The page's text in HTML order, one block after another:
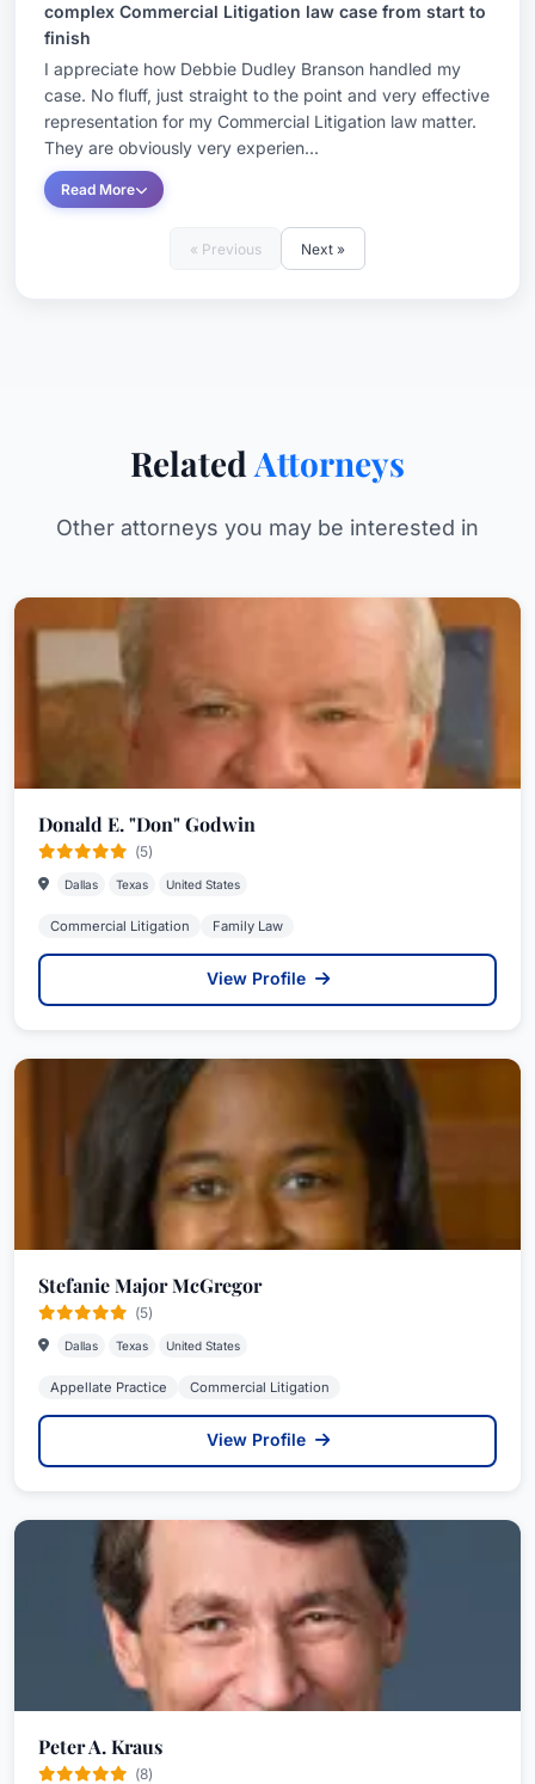
complex Commercial Litigation law case from start to
finish
I appreciate how Debbie Dudley Branson handled my
case. No fluff, just straight to the point and very effective
representation for my Commercial Litigation law matter.
They are obviously very experien...
Read More
« Previous Next »
Related Attorneys
Other attorneys you may be interested in
Donald E. "Don" Godwin
(5)
Dallas Texas United States
Commercial Litigation Family Law
View Profile
Stefanie Major McGregor
(5)
Dallas Texas United States
Appellate Practice Commercial Litigation
View Profile
Peter A. Kraus
(8)